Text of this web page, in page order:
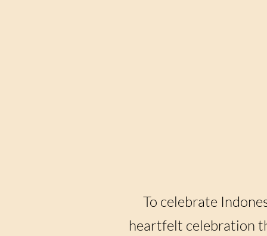
To celebrate
heartfelt celebration